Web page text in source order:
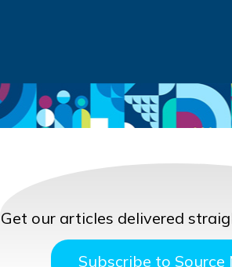
Get our articles delivered
Subscribe to Source